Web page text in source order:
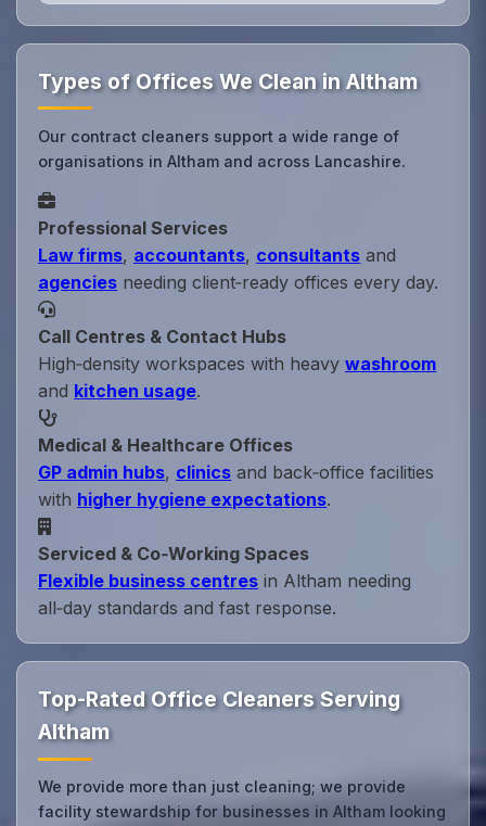
Types of Offices We Clean in Altham
Our contract cleaners support a wide range of
organisations in Altham and across Lancashire.
Professional Services
Law firms, accountants, consultants and
agencies needing client‑ready offices every day.
Call Centres & Contact Hubs
High‑density workspaces with heavywashroom
and kitchen usage.
Medical & Healthcare Offices
GP admin hubs, clinics and back‑office facilities
with higher hygiene expectations.
Serviced & Co‑Working Spaces
Flexible business centres in Altham needing
all‑day standards and fast response.
Top-Rated Office Cleaners Serving
Altham
We provide more than just cleaning; we provide
facility stewardship for businesses in Altham looking